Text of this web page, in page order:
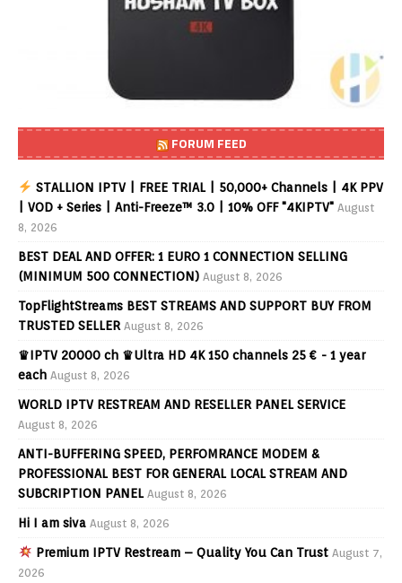
FORUM FEED
STALLION IPTV | FREE TRIAL | 50,000+ Channels | 4K PPV
| VOD + Series | Anti-Freeze™ 3.0 | 10% OFF "4KIPTV" August
8, 2026
BEST DEAL AND OFFER: 1 EURO 1 CONNECTION SELLING
(MINIMUM 500 CONNECTION) August 8, 2026
TopFlightStreams BEST STREAMS AND SUPPORT BUY FROM
TRUSTED SELLER August 8, 2026
♛IPTV 20000 ch ♛Ultra HD 4K 150 channels 25 € - 1 year
each August 8, 2026
WORLD IPTV RESTREAM AND RESELLER PANEL SERVICE
August 8, 2026
ANTI-BUFFERING SPEED, PERFOMRANCE MODEM &
PROFESSIONAL BEST FOR GENERAL LOCAL STREAM AND
SUBCRIPTION PANEL August 8, 2026
Hi I am siva August 8, 2026
Premium IPTV Restream – Quality You Can Trust August 7,
2026